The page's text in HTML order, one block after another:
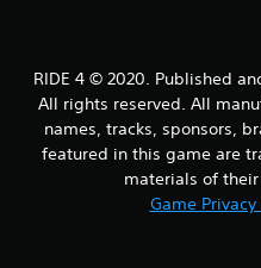
RIDE 4 © 2020. Published
All rights reserved. All
names, tracks, sponsors,
featured in this game are
materials of
Game Privacy